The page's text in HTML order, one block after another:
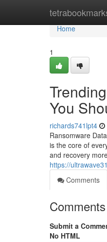
Home
Home
1
You
richards741lpt4
Ransomware
is the core of
and recovery
https://
Comments
Comments
Submit a
No HTML